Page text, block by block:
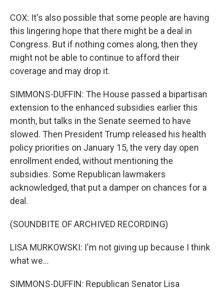
COX: It's also possible that some people are having
this lingering hope that there might be a deal in
Congress. But if nothing comes along, then they
might not be able to continue to afford their
coverage and may drop it.
SIMMONS-DUFFIN: The House passed a bipartisan
extension to the enhanced subsidies earlier this
month, but talks in the Senate seemed to have
slowed. Then President Trump released his health
policy priorities on January 15, the very day open
enrollment ended, without mentioning the
subsidies. Some Republican lawmakers
acknowledged, that put a damper on chances for a
deal.
(SOUNDBITE OF ARCHIVED RECORDING)
LISA MURKOWSKI: I'm not giving up because I think
what we...
SIMMONS-DUFFIN: Republican Senator Lisa